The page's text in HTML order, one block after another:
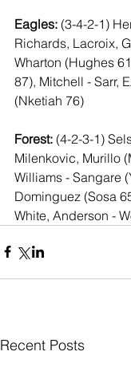
Eagles: (3-4-2-1)
Richards, Lacroix,
Wharton (Hughes
87), Mitchell - Sarr,
(Nketiah 76)
Forest: (4-2-3-1)
Milenkovic, Murillo
Williams - Sangare
Dominguez (Sosa
White, Anderson -
Recent Posts